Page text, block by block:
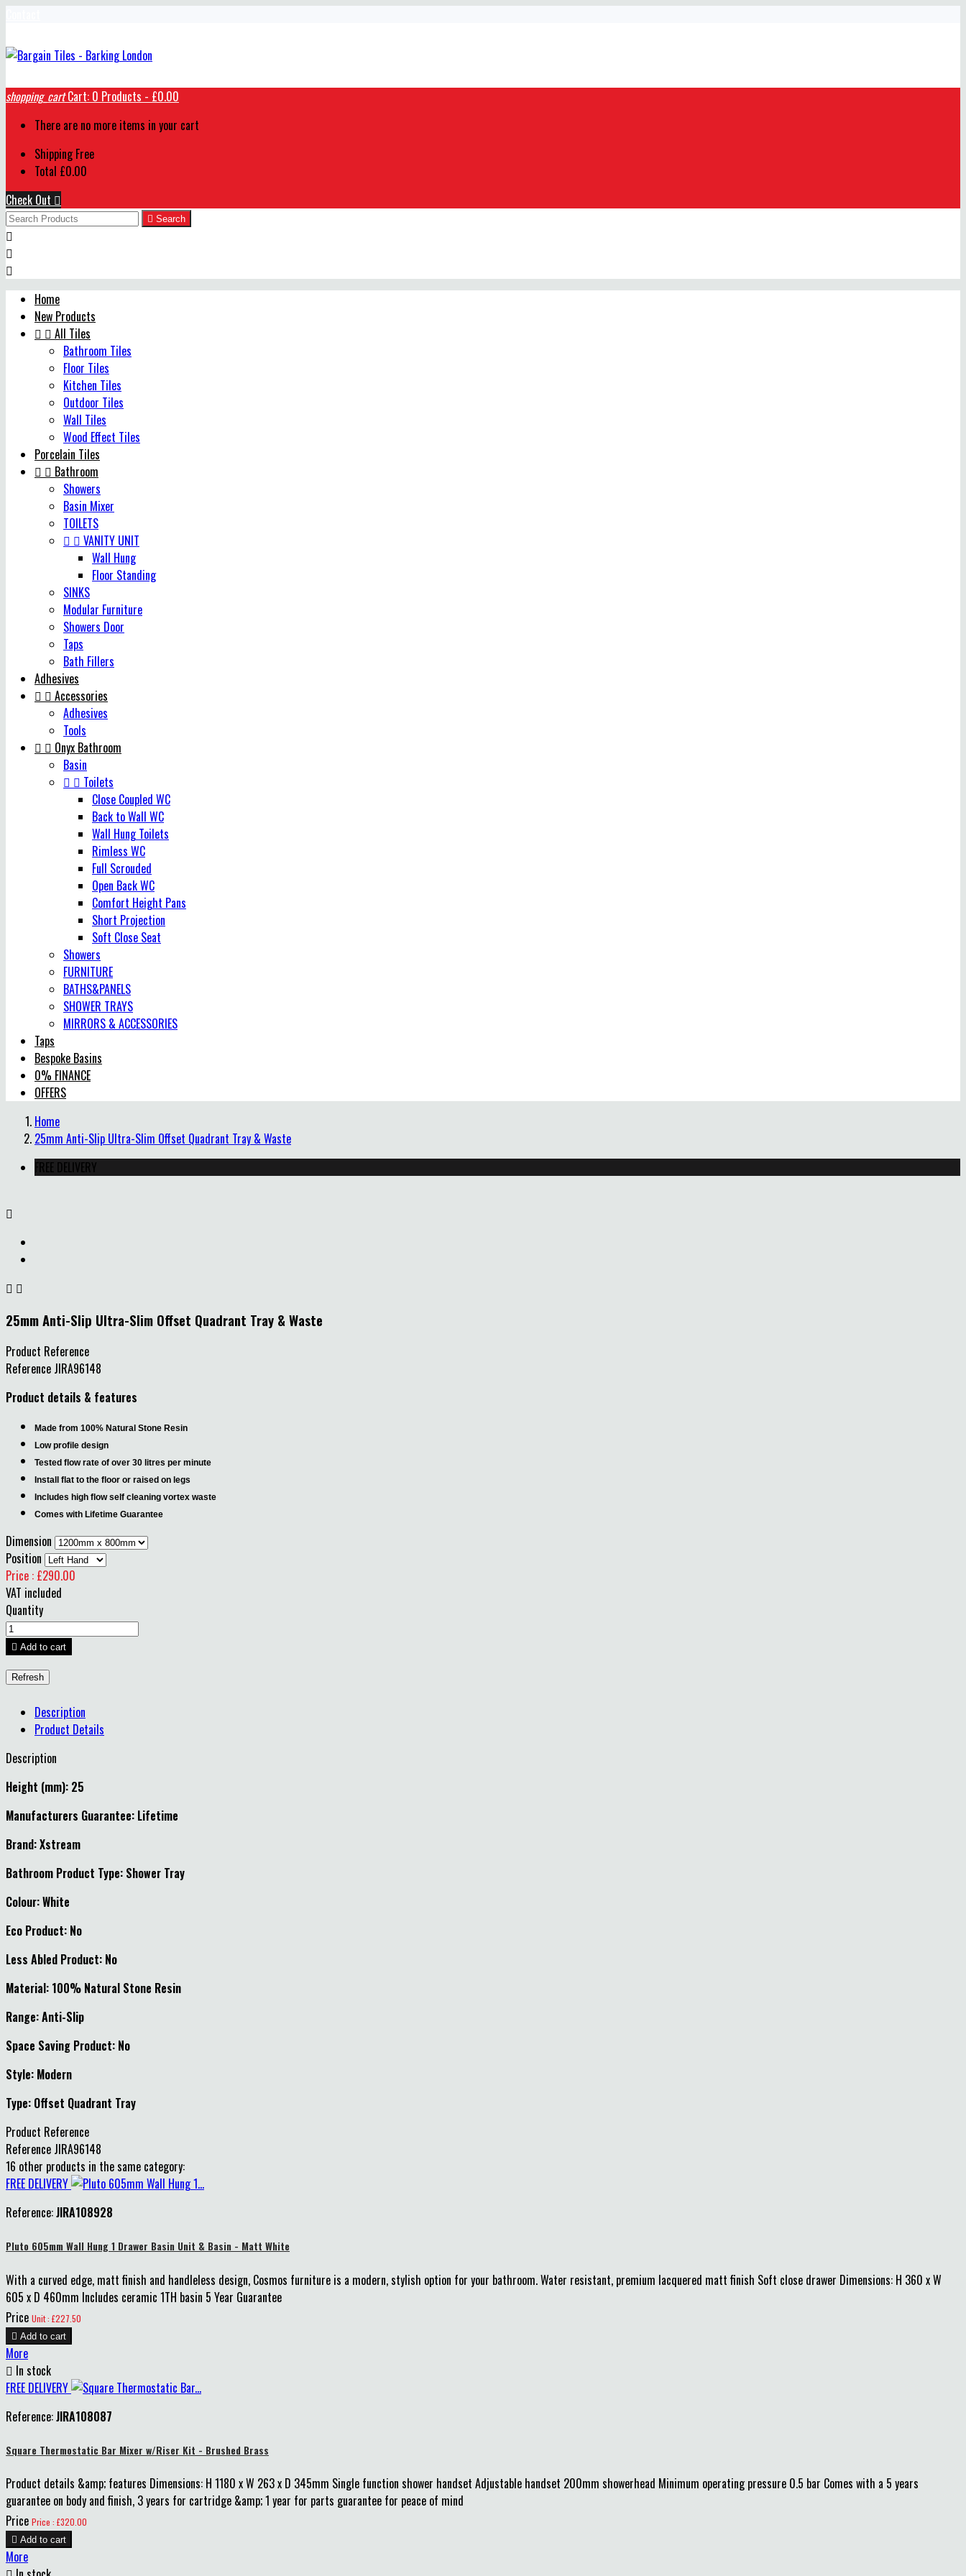
shopping_cart Cart: 0 Products - £0.00
There are no more items in your cart
Shipping Free
Total £0.00
Check Out 
 Search



Home
New Products
  All Tiles
Bathroom Tiles
Floor Tiles
Kitchen Tiles
Outdoor Tiles
Wall Tiles
Wood Effect Tiles
Porcelain Tiles
  Bathroom
Showers
Basin Mixer
TOILETS
  VANITY UNIT
Wall Hung
Floor Standing
SINKS
Modular Furniture
Showers Door
Taps
Bath Fillers
Adhesives
  Accessories
Adhesives
Tools
  Onyx Bathroom
Basin
  Toilets
Close Coupled WC
Back to Wall WC
Wall Hung Toilets
Rimless WC
Full Scrouded
Open Back WC
Comfort Height Pans
Short Projection
Soft Close Seat
Showers
FURNITURE
BATHS&PANELS
SHOWER TRAYS
MIRRORS & ACCESSORIES
Taps
Bespoke Basins
0% FINANCE
OFFERS
Home
25mm Anti-Slip Ultra-Slim Offset Quadrant Tray & Waste
FREE DELIVERY

 
25mm Anti-Slip Ultra-Slim Offset Quadrant Tray & Waste
Product Reference
Reference JIRA96148
Product details & features
Made from 100% Natural Stone Resin
Low profile design
Tested flow rate of over 30 litres per minute
Install flat to the floor or raised on legs
Includes high flow self cleaning vortex waste
Comes with Lifetime Guarantee
Dimension
Position
Price : £290.00
VAT included
Quantity
 Add to cart
Description
Product Details
Description
Height (mm): 25
Manufacturers Guarantee: Lifetime
Brand: Xstream
Bathroom Product Type: Shower Tray
Colour: White
Eco Product: No
Less Abled Product: No
Material: 100% Natural Stone Resin
Range: Anti-Slip
Space Saving Product: No
Style: Modern
Type: Offset Quadrant Tray
Product Reference
Reference JIRA96148
16 other products in the same category:
FREE DELIVERY
Reference:JIRA108928
Pluto 605mm Wall Hung 1 Drawer Basin Unit & Basin - Matt White
With a curved edge, matt finish and handleless design, Cosmos furniture is a modern, stylish option for your bathroom. Water resistant, premium lacquered matt finish Soft close drawer Dimensions: H 360 x W
605 x D 460mm Includes ceramic 1TH basin 5 Year Guarantee
Price Unit : £227.50
 Add to cart
More
 In stock
FREE DELIVERY
Reference:JIRA108087
Square Thermostatic Bar Mixer w/Riser Kit - Brushed Brass
Product details &amp; features Dimensions: H 1180 x W 263 x D 345mm Single function shower handset Adjustable handset 200mm showerhead Minimum operating pressure 0.5 bar Comes with a 5 years
guarantee on body and finish, 3 years for cartridge &amp; 1 year for parts guarantee for peace of mind
Price Price : £320.00
 Add to cart
More